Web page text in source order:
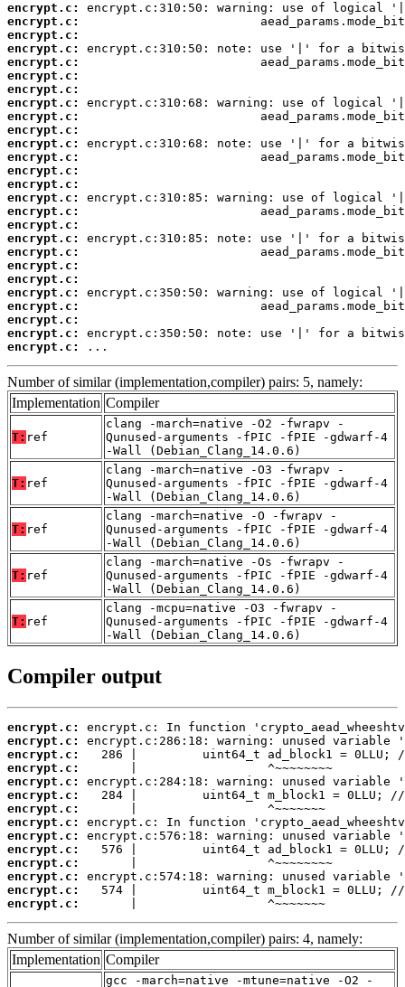
encrypt.c:
encrypt.c:
encrypt.c:
encrypt.c:
encrypt.c:
encrypt.c:
encrypt.c:
encrypt.c:
encrypt.c:
encrypt.c:
encrypt.c:
encrypt.c:
encrypt.c:
encrypt.c:
encrypt.c:
encrypt.c:
encrypt.c:
encrypt.c:
encrypt.c:
encrypt.c:
encrypt.c:
encrypt.c:
encrypt.c:
encrypt.c:
encrypt.c:
encrypt.c:
...
Number of similar (implementation,compiler) pairs: 5, namely:
Implementation Compiler
T: ref
clang -march=native -O2 -fwrapv -
Qunused-arguments -fPIC -fPIE -gdwarf-4
-Wall (Debian_Clang_14.0.6)
T: ref
clang -march=native -O3 -fwrapv -
Qunused-arguments -fPIC -fPIE -gdwarf-4
-Wall (Debian_Clang_14.0.6)
T: ref
clang -march=native -O -fwrapv -
Qunused-arguments -fPIC -fPIE -gdwarf-4
-Wall (Debian_Clang_14.0.6)
T: ref
clang -march=native -Os -fwrapv -
Qunused-arguments -fPIC -fPIE -gdwarf-4
-Wall (Debian_Clang_14.0.6)
T: ref
clang -mcpu=native -O3 -fwrapv -
Qunused-arguments -fPIC -fPIE -gdwarf-4
-Wall (Debian_Clang_14.0.6)
Compiler output
encrypt.c:
encrypt.c:
encrypt.c:
encrypt.c:
encrypt.c:
encrypt.c:
encrypt.c:
encrypt.c:
encrypt.c:
encrypt.c:
encrypt.c:
encrypt.c:
encrypt.c:
encrypt.c:
       |                  ^~~~~~~~
Number of similar (implementation,compiler) pairs: 4, namely:
Implementation Compiler
gcc -march=native -mtune=native -O2 -